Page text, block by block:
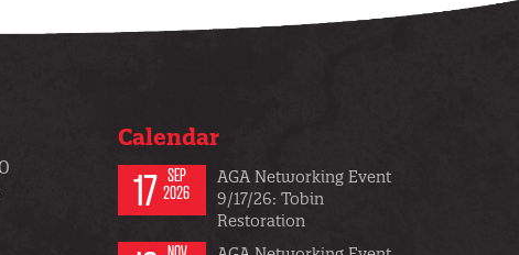
Calendar
17 SEP
2026
AGA Networking Event
9/17/26: Tobin
Restoration